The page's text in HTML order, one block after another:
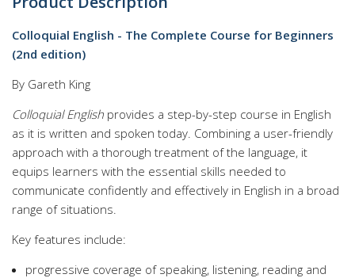
Colloquial English - The Complete Course for Beginners
(2nd edition)
By Gareth King
Colloquial English provides a step-by-step course in English
as it is written and spoken today. Combining a user-friendly
approach with a thorough treatment of the language, it
equips learners with the essential skills needed to
communicate confidently and effectively in English in a broad
range of situations.
Key features include:
progressive coverage of speaking, listening, reading and